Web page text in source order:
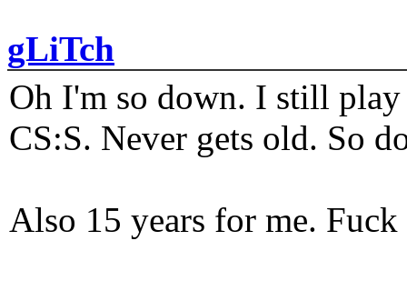
gLiTch
Oh I'm so down. I still play
CS:S. Never gets old. So
Also 15 years for me.